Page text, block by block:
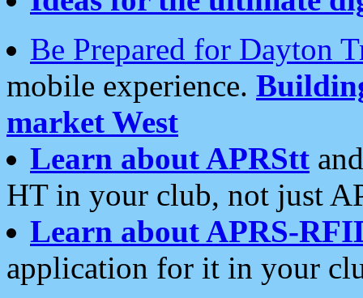
Be Prepared for Dayton
mobile experience.
market West
Learn about APRStt
HT in your club, not just
Learn about APRS-
application for it in your